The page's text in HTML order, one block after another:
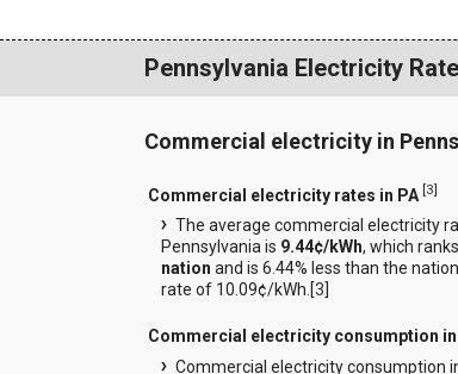
Pennsylvania Electricity
Commercial electricity in
Commercial electricity rates in PA [3]
The average commercial electricity
Pennsylvania is 9.44¢/kWh, which ranks
nation and is 6.44% less than the
rate of 10.09¢/kWh.[3
Commercial electricity consumption in
Commercial electricity consumption